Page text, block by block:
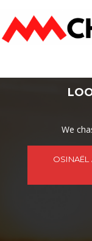
content
We
OSINAËL